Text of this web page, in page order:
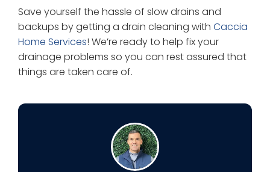
Save yourself the hassle of slow drains and
backups by getting a drain cleaning with Caccia
Home Services! We’re ready to help fix your
drainage problems so you can rest assured that
things are taken care of.